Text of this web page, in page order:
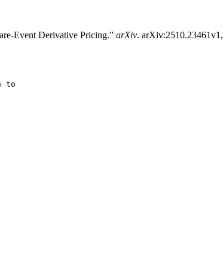
Event Derivative Pricing.” arXiv. arXiv:2510.23461v1,
to